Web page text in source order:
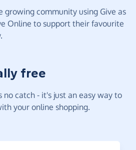
growing community using Give as
Online to support their favourite
free
no catch - it's just an easy way to
your online shopping.